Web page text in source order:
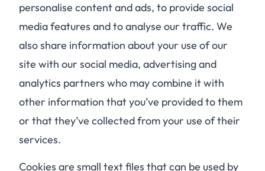
personalise content and ads, to provide social
media features and to analyse our traffic. We
also share information about your use of our
site with our social media, advertising and
analytics partners who may combine it with
other information that you’ve provided to them
or that they’ve collected from your use of their
services.
Cookies are small text files that can be used by